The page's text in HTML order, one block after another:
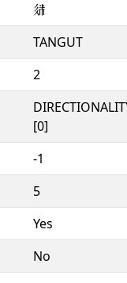
𗤢
TANGUT
2
[0]
-1
5
Yes
No